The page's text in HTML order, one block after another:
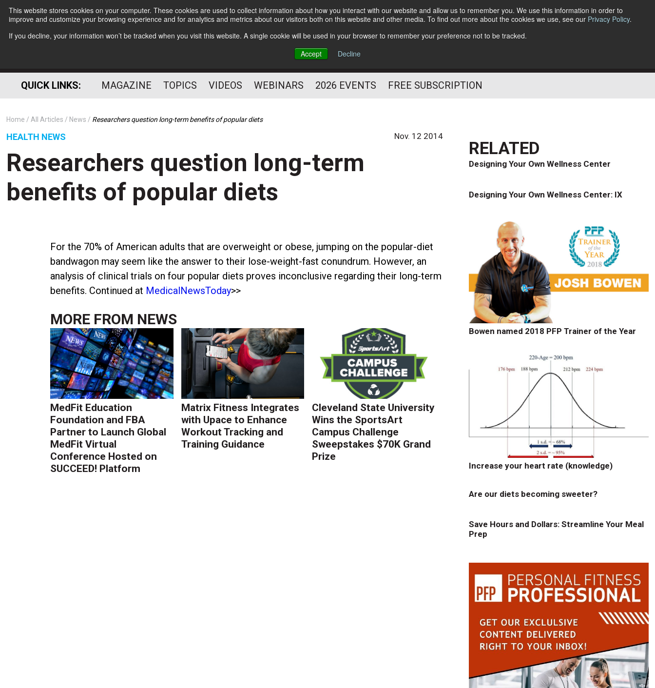
This website stores cookies on your computer. These cookies are used to collect information about how you interact with our website and allow us to remember you. We use this information in order to
improve and customize your browsing experience and for analytics and metrics about our visitors both on this website and other media. To find out more about the cookies we use, see our Privacy Policy.
If you decline, your information won’t be tracked when you visit this website. A single cookie will be used in your browser to remember your preference not to be tracked.
Accept
Decline
Subscribe
HELPING YOU PROSPER
PROFESSIONAL
Follow Us
QUICK LINKS: MAGAZINE TOPICS VIDEOS WEBINARS 2026 EVENTS FREE SUBSCRIPTION
Home All Articles News Researchers question long-term benefits of popular diets
HEALTH NEWS Nov. 12 2014
Researchers question long-term
benefits of popular diets
For the 70% of American adults that are overweight or obese, jumping on the popular-diet
bandwagon may seem like the answer to their lose-weight-fast conundrum. However, an
analysis of clinical trials on four popular diets proves inconclusive regarding their long-term
benefits. Continued at MedicalNewsToday>>
MORE FROM NEWS
MedFit Education
Foundation and FBA
Partner to Launch Global
MedFit Virtual
Conference Hosted on
SUCCEED! Platform
Matrix Fitness Integrates
with Upace to Enhance
Workout Tracking and
Training Guidance
Cleveland State University
Wins the SportsArt
Campus Challenge
Sweepstakes $70K Grand
Prize
RELATED
Designing Your Own Wellness Center
Designing Your Own Wellness Center: IX
Bowen named 2018 PFP Trainer of the Year
Increase your heart rate (knowledge)
Are our diets becoming sweeter?
Save Hours and Dollars: Streamline Your Meal
Prep